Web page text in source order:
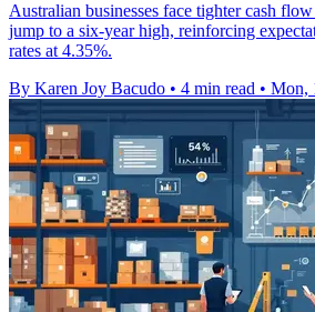
Australian businesses face tighter cash
jump to a six-year high, reinforcing
rates at 4.35%.
By Karen Joy Bacudo • 4 min read • Mon,